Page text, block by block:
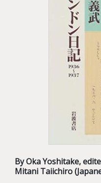
By Oka Yoshitake,
Mitani Taiichiro